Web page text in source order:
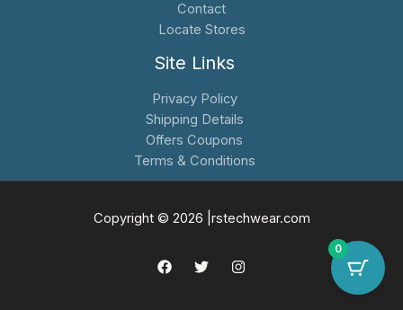
Contact
Locate Stores
Site Links
Privacy Policy
Shipping Details
Offers Coupons
Terms & Conditions
Copyright © 2026 |rstechwear.com
0